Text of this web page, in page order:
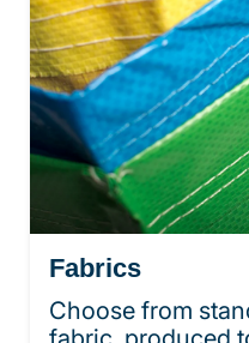
Fabrics
Choose from